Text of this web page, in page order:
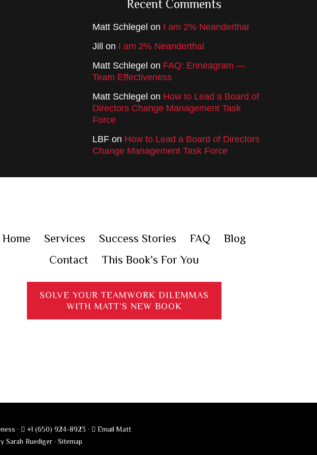
Recent Comments
Matt Schlegel on I am 2% Neanderthal
Jill
on I am 2% Neanderthal
Matt Schlegel on FAQ: Enneagram —
Team Effectiveness
Matt Schlegel on How to Lead a Board of
Directors Change Management Task
Force
LBF on How to Lead a Board of Directors
Change Management Task Force
Home Services Success Stories FAQ
Blog
Contact
This Book’s For You
SOLVE YOUR TEAMWORK DILEMMAS
WITH MATT’S NEW BOOK
· +1 (650) 924-8923 ·
Email Matt
Sarah Ruediger · Sitemap